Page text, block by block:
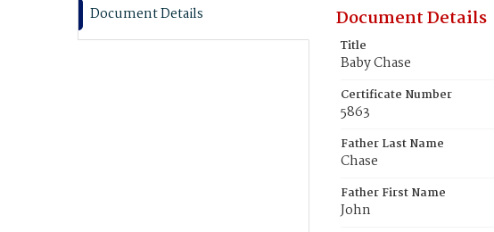
Document Details Document Details
Title
Baby Chase
Certificate Number
5863
Father Last Name
Chase
Father First Name
John